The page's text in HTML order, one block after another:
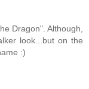
Dragon". Although,
look...but on the
:)